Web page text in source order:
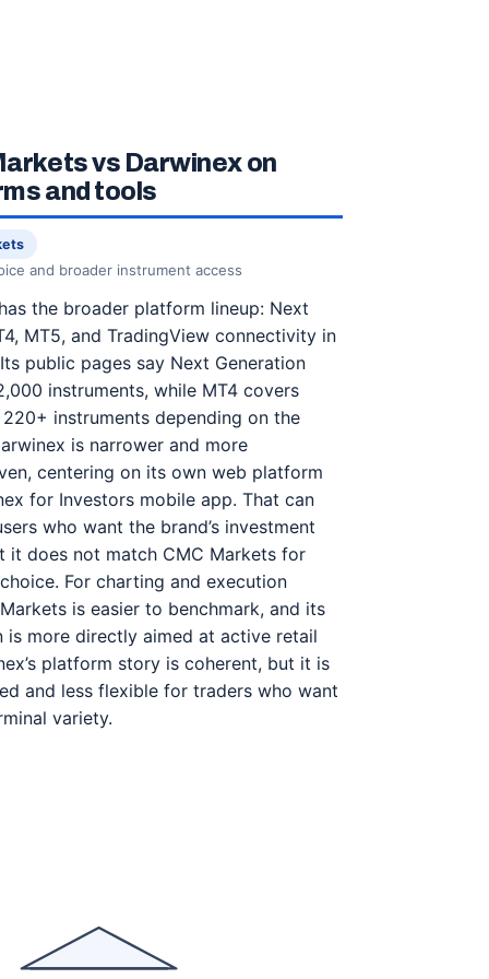
vs Darwinex on
and tools
and broader instrument access
the broader platform lineup: Next
MT5, and TradingView connectivity in
public pages say Next Generation
instruments, while MT4 covers
instruments depending on the
is narrower and more
centering on its own web platform
for Investors mobile app. That can
who want the brand’s investment
it does not match CMC Markets for
For charting and execution
is easier to benchmark, and its
is more directly aimed at active retail
platform story is coherent, but it is
and less flexible for traders who want
variety.